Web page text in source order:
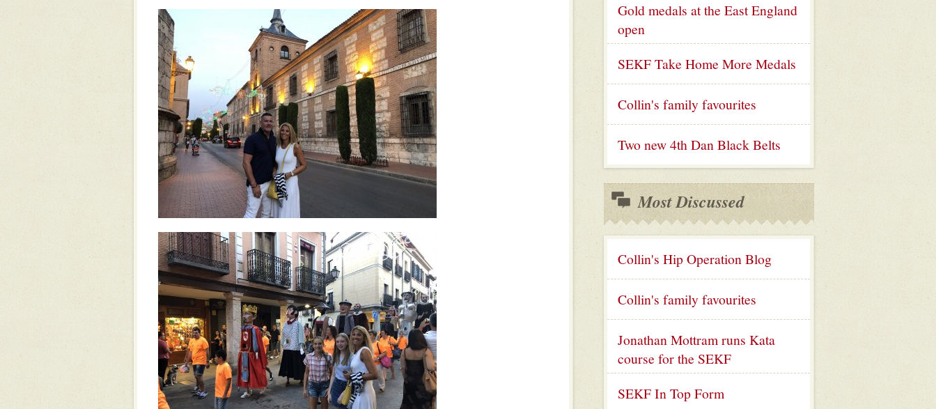
Gold medals at the East England
open
SEKF Take Home More Medals
Collin's family favourites
Two new 4th Dan Black Belts
Most Discussed
Collin's Hip Operation Blog
Collin's family favourites
Jonathan Mottram runs Kata
course for the SEKF
SEKF In Top Form